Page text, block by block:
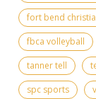
fort bend
fbca volleyball
tanner tell
spc sports